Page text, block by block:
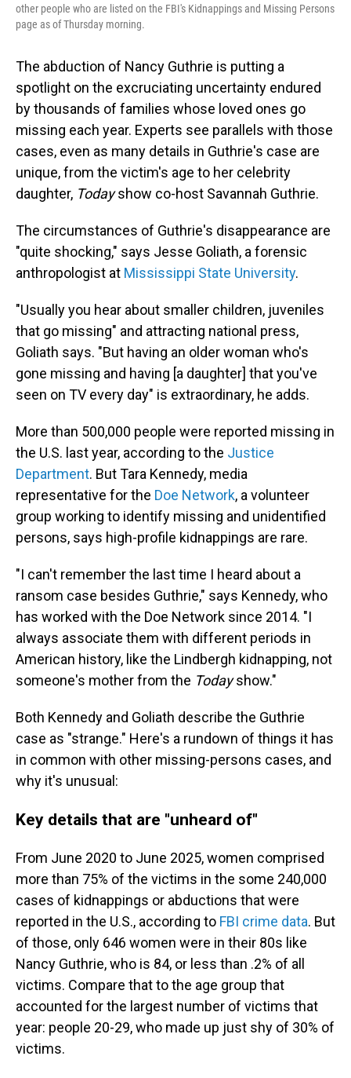
other people who are listed on the FBI's Kidnappings and Missing Persons
page as of Thursday morning.
The abduction of Nancy Guthrie is putting a
spotlight on the excruciating uncertainty endured
by thousands of families whose loved ones go
missing each year. Experts see parallels with those
cases, even as many details in Guthrie's case are
unique, from the victim's age to her celebrity
daughter, Todayshow co-host Savannah Guthrie.
The circumstances of Guthrie's disappearance are
"quite shocking," says Jesse Goliath, a forensic
anthropologist at Mississippi State University.
"Usually you hear about smaller children, juveniles
that go missing" and attracting national press,
Goliath says. "But having an older woman who's
gone missing and having [a daughter] that you've
seen on TV every day" is extraordinary, he adds.
More than 500,000 people were reported missing in
the U.S. last year, according to the Justice
Department. But Tara Kennedy, media
representative for the Doe Network, a volunteer
group working to identify missing and unidentified
persons, says high-profile kidnappings are rare.
"I can't remember the last time I heard about a
ransom case besides Guthrie," says Kennedy, who
has worked with the Doe Network since 2014. "I
always associate them with different periods in
American history, like the Lindbergh kidnapping, not
someone's mother from the Todayshow."
Both Kennedy and Goliath describe the Guthrie
case as "strange." Here's a rundown of things it has
in common with other missing-persons cases, and
why it's unusual:
Key details that are "unheard of"
From June 2020 to June 2025, women comprised
more than 75% of the victims in the some 240,000
cases of kidnappings or abductions that were
reported in the U.S., according to FBI crime data. But
of those, only 646 women were in their 80s like
Nancy Guthrie, who is 84, or less than .2% of all
victims. Compare that to the age group that
accounted for the largest number of victims that
year: people 20-29, who made up just shy of 30% of
victims.